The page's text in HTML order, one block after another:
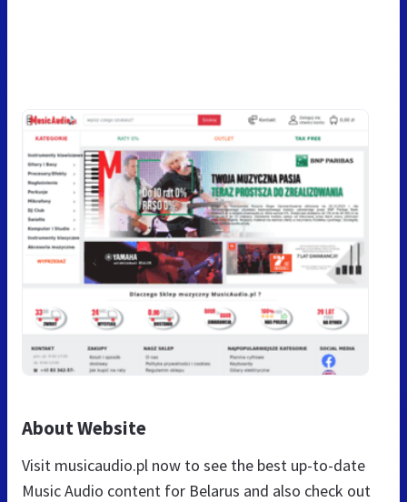
About Website
Visit musicaudio.pl now to see the best up-to-date
Music Audio content for Belarus and also check out